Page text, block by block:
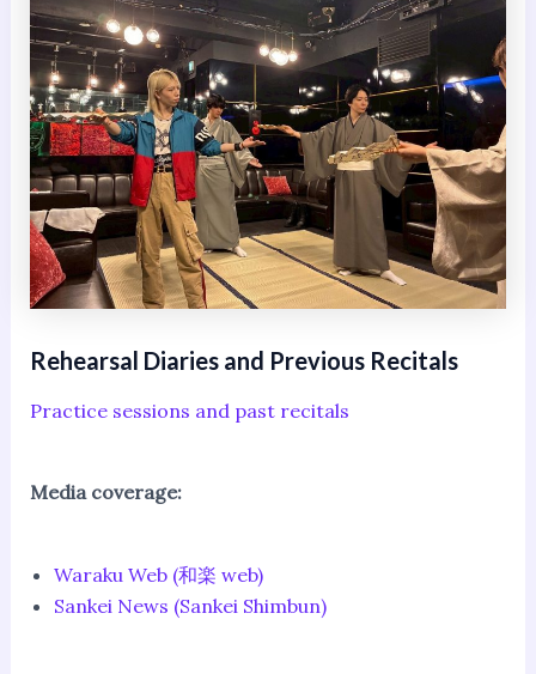
Rehearsal Diaries and Previous Recitals
Practice sessions and past recitals
Media coverage:
Waraku Web (和楽 web)
Sankei News (Sankei Shimbun)